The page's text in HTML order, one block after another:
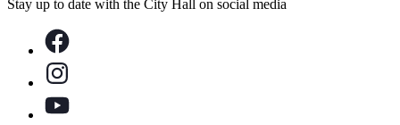
Stay up to date with the City Hall on social media